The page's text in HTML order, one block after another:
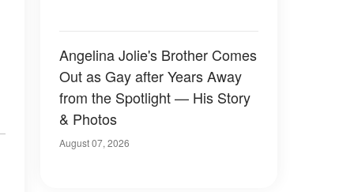
Angelina Jolie's Brother Comes
Out as Gay after Years Away
from the Spotlight — His Story
& Photos
August 07, 2026